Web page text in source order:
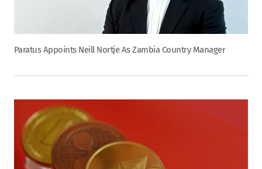
Paratus Appoints Neill Nortje As Zambia Country Manager